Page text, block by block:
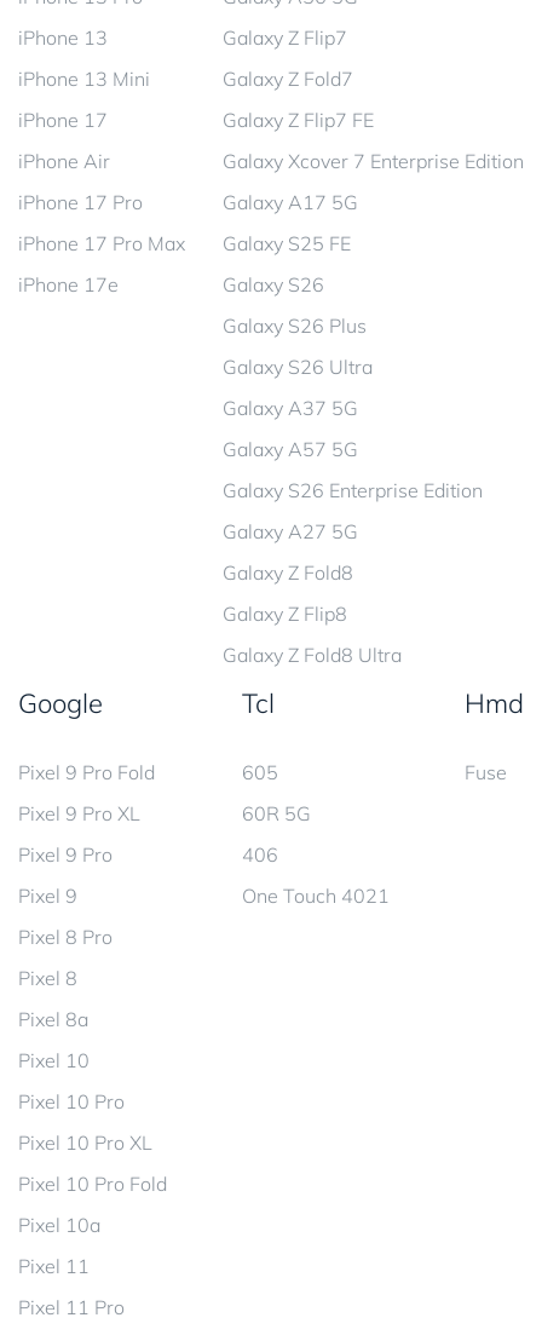
iPhone 13
iPhone 13 Mini
iPhone 17
iPhone Air
iPhone 17 Pro
iPhone 17 Pro Max
iPhone 17e
Galaxy Z Flip7
Galaxy Z Fold7
Galaxy Z Flip7 FE
Galaxy Xcover 7 Enterprise Edition
Galaxy A17 5G
Galaxy S25 FE
Galaxy S26
Galaxy S26 Plus
Galaxy S26 Ultra
Galaxy A37 5G
Galaxy A57 5G
Galaxy S26 Enterprise Edition
Galaxy A27 5G
Galaxy Z Fold8
Galaxy Z Flip8
Galaxy Z Fold8 Ultra
Google
Pixel 9 Pro Fold
Pixel 9 Pro XL
Pixel 9 Pro
Pixel 9
Pixel 8 Pro
Pixel 8
Pixel 8a
Pixel 10
Pixel 10 Pro
Pixel 10 Pro XL
Pixel 10 Pro Fold
Pixel 10a
Pixel 11
Pixel 11 Pro
Tcl
605
60R 5G
406
One Touch 4021
Hmd
Fuse